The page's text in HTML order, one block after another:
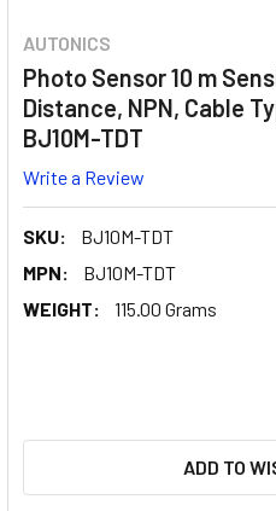
AUTONICS
Photo Sensor 10 m
Distance, NPN, Cable
BJ10M-TDT
Write a Review
SKU:
BJ10M-TDT
MPN:
BJ10M-TDT
WEIGHT:
115.00 Grams
ADD TO